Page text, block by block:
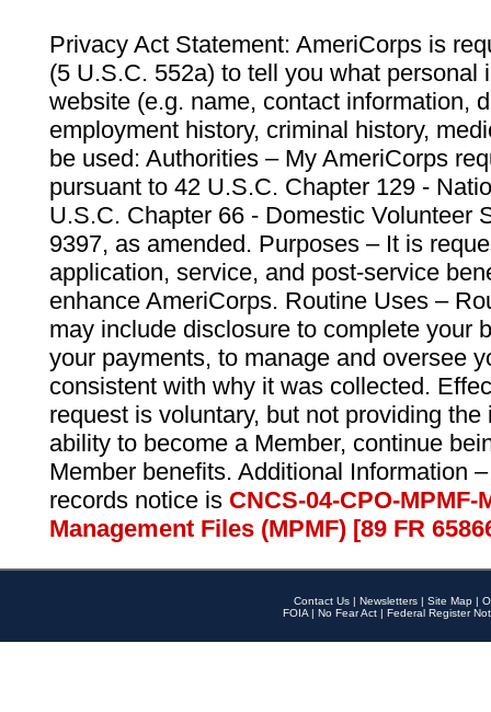
Privacy Act Statement: AmeriCorps is
(5 U.S.C. 552a) to tell you what personal
website (e.g. name, contact information,
employment history, criminal history,
be used: Authorities – My AmeriCorps
pursuant to 42 U.S.C. Chapter 129 -
U.S.C. Chapter 66 - Domestic Volunteer
9397, as amended. Purposes – It is
application, service, and post-service
enhance AmeriCorps. Routine Uses –
may include disclosure to complete your
your payments, to manage and oversee
consistent with why it was collected.
request is voluntary, but not providing
ability to become a Member, continue
Member benefits. Additional Information
records notice is CNCS-04-CPO-
Management Files (MPMF) [89 FR
Contact Us | Newsletters | Site Map |
FOIA | No Fear Act | Federal Register